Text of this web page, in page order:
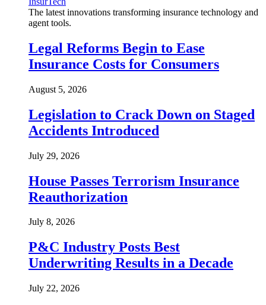
The latest innovations transforming insurance technology and
agent tools.
Legal Reforms Begin to Ease
Insurance Costs for Consumers
August 5, 2026
Legislation to Crack Down on Staged
Accidents Introduced
July 29, 2026
House Passes Terrorism Insurance
Reauthorization
July 8, 2026
P&C Industry Posts Best
Underwriting Results in a Decade
July 22, 2026